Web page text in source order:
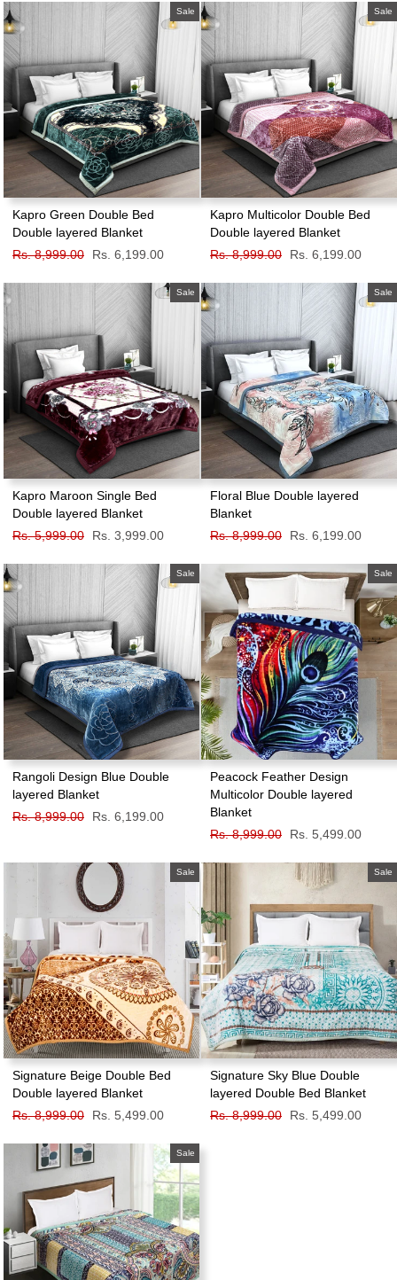
Sale
Kapro Green Double Bed
Double layered Blanket
Regular
Rs. 8,999.00
Sale
Rs. 6,199.00
Sale
Kapro Multicolor Double Bed
Double layered Blanket
Regular
Rs. 8,999.00
Sale
Rs. 6,199.00
Sale
Kapro Maroon Single Bed
Double layered Blanket
Regular
Rs. 5,999.00
Sale
Rs. 3,999.00
Sale
Floral Blue Double layered
Blanket
Regular
Rs. 8,999.00
Sale
Rs. 6,199.00
Sale
Rangoli Design Blue Double
layered Blanket
Regular
Rs. 8,999.00
Sale
Rs. 6,199.00
Sale
Peacock Feather Design
Multicolor Double layered
Blanket
Regular
Rs. 8,999.00
Sale
Rs. 5,499.00
Sale
Signature Beige Double Bed
Double layered Blanket
Regular
Rs. 8,999.00
Sale
Rs. 5,499.00
Sale
Signature Sky Blue Double
layered Double Bed Blanket
Regular
Rs. 8,999.00
Sale
Rs. 5,499.00
Sale